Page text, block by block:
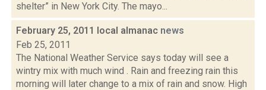
shelter” in New York City. The mayo...
February 25, 2011 local almanac news
Feb 25, 2011
The National Weather Service says today will see a
wintry mix with much wind . Rain and freezing rain this
morning will later change to a mix of rain and snow. High